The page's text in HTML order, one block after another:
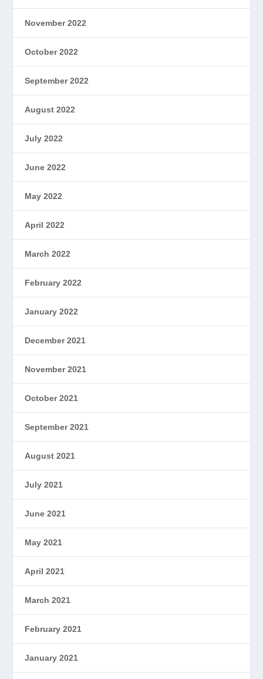
November 2022
October 2022
September 2022
August 2022
July 2022
June 2022
May 2022
April 2022
March 2022
February 2022
January 2022
December 2021
November 2021
October 2021
September 2021
August 2021
July 2021
June 2021
May 2021
April 2021
March 2021
February 2021
January 2021